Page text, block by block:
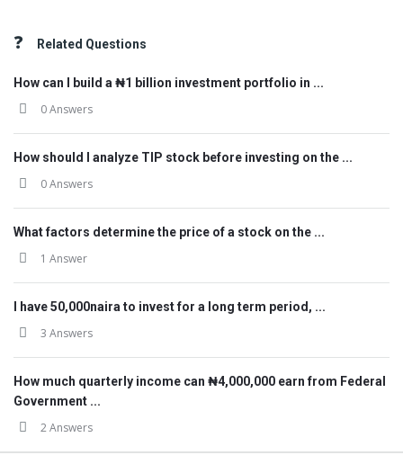
Related Questions
How can I build a ₦1 billion investment portfolio in ...
0 Answers
How should I analyze TIP stock before investing on the ...
0 Answers
What factors determine the price of a stock on the ...
1 Answer
I have 50,000naira to invest for a long term period, ...
3 Answers
How much quarterly income can ₦4,000,000 earn from Federal
Government ...
2 Answers